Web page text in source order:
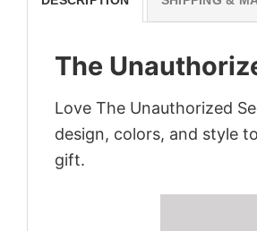
The
Love The Unauthorized
design, colors, and style
gift.